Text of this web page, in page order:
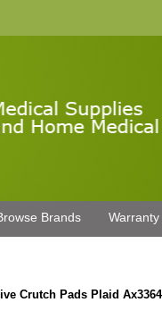
Brands Warranty
Crutch Pads Plaid Ax3364